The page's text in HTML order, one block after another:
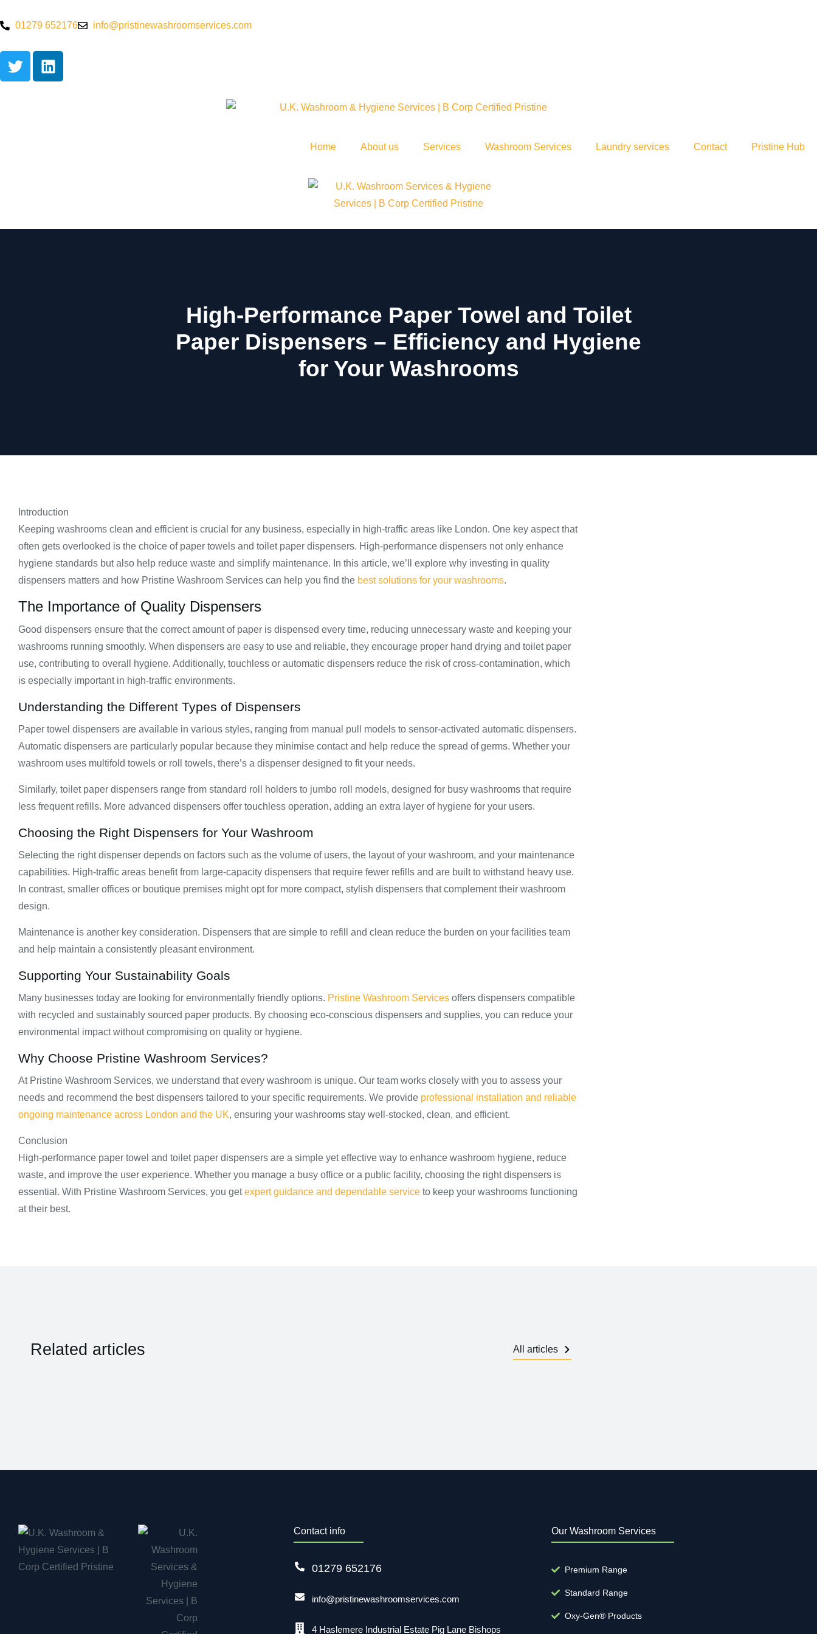
01279 652176 info@pristinewashroomservices.com
Home About us Services Washroom Services Laundry services Contact Pristine Hub
High-Performance Paper Towel and Toilet
Paper Dispensers – Efficiency and Hygiene
for Your Washrooms
Introduction
Keeping washrooms clean and efficient is crucial for any business, especially in high-traffic areas like London. One key aspect that
often gets overlooked is the choice of paper towels and toilet paper dispensers. High-performance dispensers not only enhance
hygiene standards but also help reduce waste and simplify maintenance. In this article, we’ll explore why investing in quality
dispensers matters and how Pristine Washroom Services can help you find the best solutions for your washrooms.
The Importance of Quality Dispensers
Good dispensers ensure that the correct amount of paper is dispensed every time, reducing unnecessary waste and keeping your
washrooms running smoothly. When dispensers are easy to use and reliable, they encourage proper hand drying and toilet paper
use, contributing to overall hygiene. Additionally, touchless or automatic dispensers reduce the risk of cross-contamination, which
is especially important in high-traffic environments.
Understanding the Different Types of Dispensers
Paper towel dispensers are available in various styles, ranging from manual pull models to sensor-activated automatic dispensers.
Automatic dispensers are particularly popular because they minimise contact and help reduce the spread of germs. Whether your
washroom uses multifold towels or roll towels, there’s a dispenser designed to fit your needs.
Similarly, toilet paper dispensers range from standard roll holders to jumbo roll models, designed for busy washrooms that require
less frequent refills. More advanced dispensers offer touchless operation, adding an extra layer of hygiene for your users.
Choosing the Right Dispensers for Your Washroom
Selecting the right dispenser depends on factors such as the volume of users, the layout of your washroom, and your maintenance
capabilities. High-traffic areas benefit from large-capacity dispensers that require fewer refills and are built to withstand heavy use.
In contrast, smaller offices or boutique premises might opt for more compact, stylish dispensers that complement their washroom
design.
Maintenance is another key consideration. Dispensers that are simple to refill and clean reduce the burden on your facilities team
and help maintain a consistently pleasant environment.
Supporting Your Sustainability Goals
Many businesses today are looking for environmentally friendly options. Pristine Washroom Services offers dispensers compatible
with recycled and sustainably sourced paper products. By choosing eco-conscious dispensers and supplies, you can reduce your
environmental impact without compromising on quality or hygiene.
Why Choose Pristine Washroom Services?
At Pristine Washroom Services, we understand that every washroom is unique. Our team works closely with you to assess your
needs and recommend the best dispensers tailored to your specific requirements. We provide professional installation and reliable
ongoing maintenance across London and the UK, ensuring your washrooms stay well-stocked, clean, and efficient.
Conclusion
High-performance paper towel and toilet paper dispensers are a simple yet effective way to enhance washroom hygiene, reduce
waste, and improve the user experience. Whether you manage a busy office or a public facility, choosing the right dispensers is
essential. With Pristine Washroom Services, you getexpert guidance and dependable service to keep your washrooms functioning
at their best.
Related articles All articles
Contact info
01279 652176
info@pristinewashroomservices.com
4 Haslemere Industrial Estate Pig Lane Bishops
Our Washroom Services
Premium Range
Standard Range
Oxy-Gen® Products